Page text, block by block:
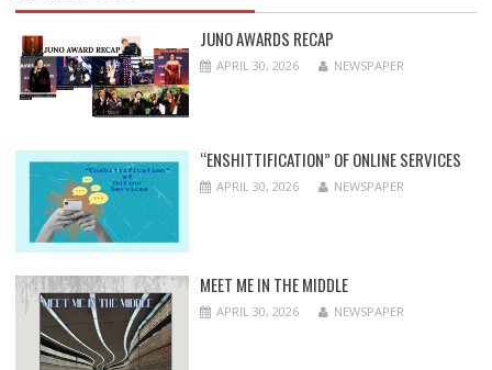
JUNO AWARDS RECAP
APRIL 30, 2026 NEWSPAPER
“ENSHITTIFICATION” OF ONLINE SERVICES
APRIL 30, 2026 NEWSPAPER
MEET ME IN THE MIDDLE
APRIL 30, 2026 NEWSPAPER